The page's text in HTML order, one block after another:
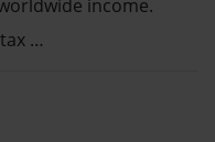
income.
…